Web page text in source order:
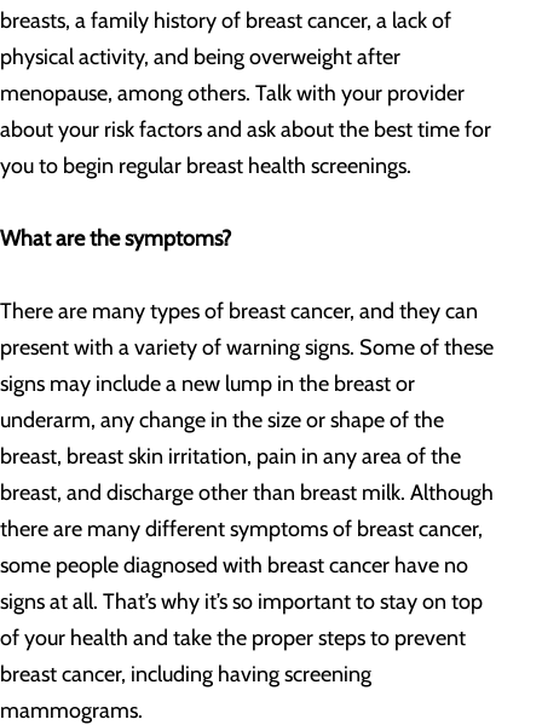
breasts, a family history of breast cancer, a lack of
physical activity, and being overweight after
menopause, among others. Talk with your provider
about your risk factors and ask about the best time for
you to begin regular breast health screenings.
What are the symptoms?
There are many types of breast cancer, and they can
present with a variety of warning signs. Some of these
signs may include a new lump in the breast or
underarm, any change in the size or shape of the
breast, breast skin irritation, pain in any area of the
breast, and discharge other than breast milk. Although
there are many different symptoms of breast cancer,
some people diagnosed with breast cancer have no
signs at all. That’s why it’s so important to stay on top
of your health and take the proper steps to prevent
breast cancer, including having screening
mammograms.